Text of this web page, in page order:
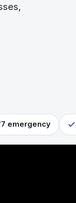
emergency